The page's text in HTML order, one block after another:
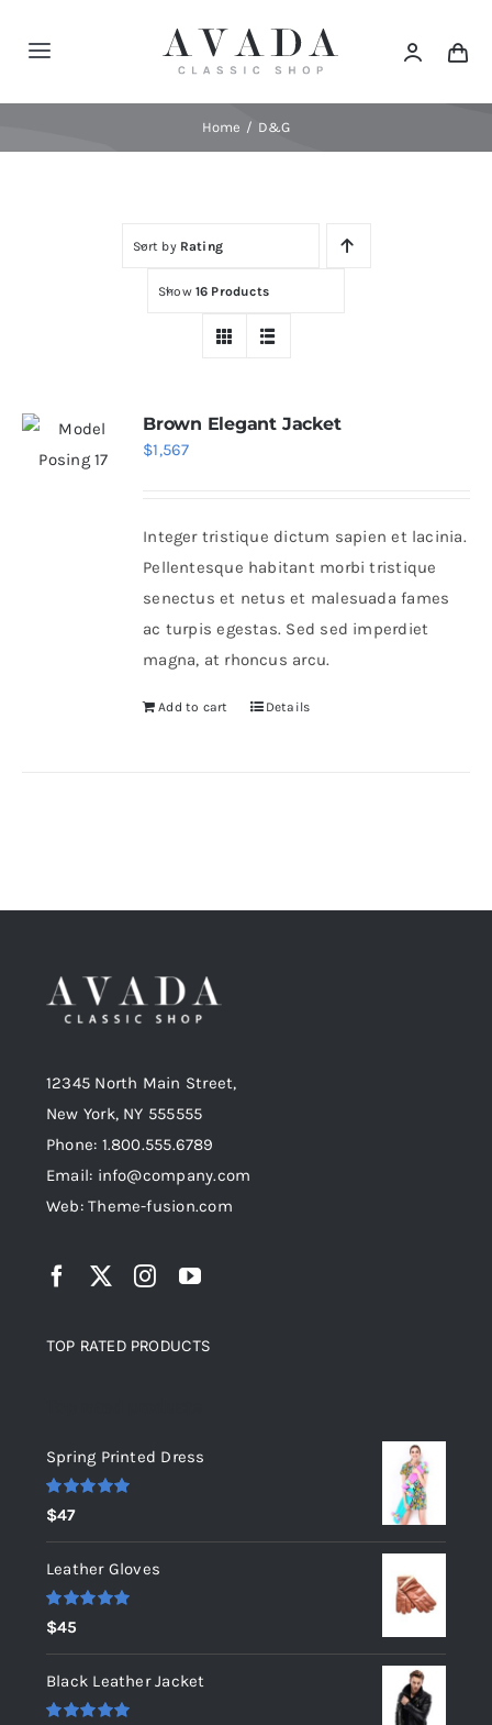
Toggle
Navigation
Home D&G
Sort by Rating
Show 16 Products
Brown Elegant Jacket
$1,567
Integer tristique dictum sapien et lacinia.
Pellentesque habitant morbi tristique
senectus et netus et malesuada fames
ac turpis egestas. Sed sed imperdiet
magna, at rhoncus arcu.
Add to cart Details
12345 North Main Street,
New York, NY 555555
Phone: 1.800.555.6789
Email: info@company.com
Web: Theme-fusion.com
TOP RATED PRODUCTS
Spring Printed Dress
Rated
out of 5
$47
Leather Gloves
Rated
out of 5
$45
Black Leather Jacket